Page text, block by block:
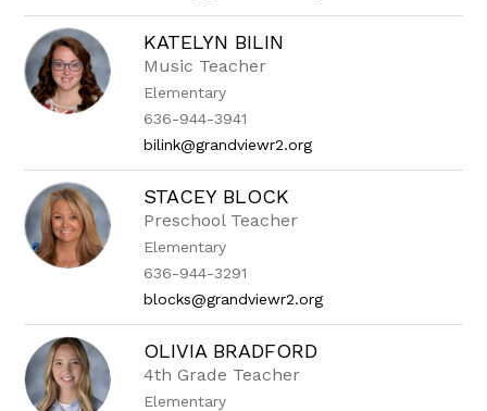
KATELYN BILIN
Music Teacher
Elementary
636-944-3941
bilink@grandviewr2.org
STACEY BLOCK
Preschool Teacher
Elementary
636-944-3291
blocks@grandviewr2.org
OLIVIA BRADFORD
4th Grade Teacher
Elementary